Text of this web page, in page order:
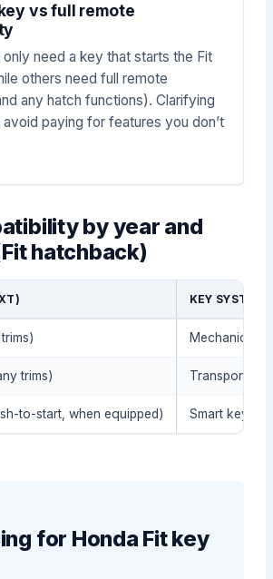
vs full remote
need a key that starts the Fit
others need full remote
any hatch functions). Clarifying
paying for features you don’t
by year and
hatchback)
KEY SYSTEM
Mechanical
trims) Transponder
to-start, when equipped) Smart key
for Honda Fit key